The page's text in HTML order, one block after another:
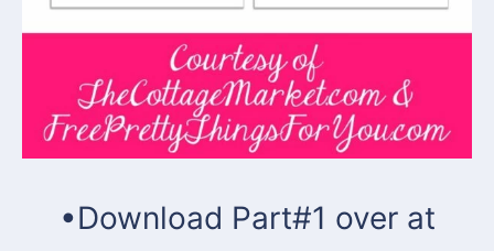
•Download Part#1 over at